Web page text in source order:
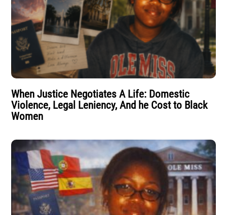
When Justice Negotiates A Life: Domestic
Violence, Legal Leniency, And he Cost to Black
Women